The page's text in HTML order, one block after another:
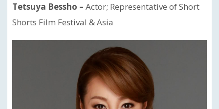
Tetsuya Bessho – Actor; Representative of Short
Shorts Film Festival & Asia